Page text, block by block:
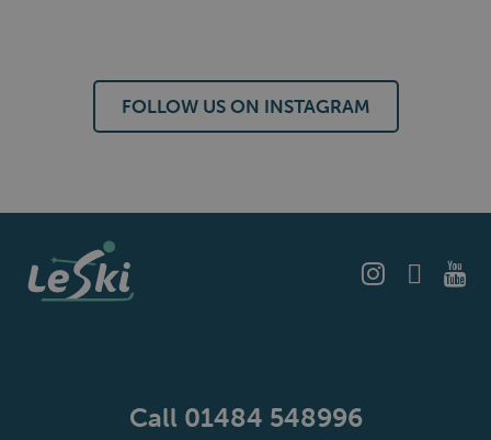
FOLLOW US ON INSTAGRAM
Call 01484 548996